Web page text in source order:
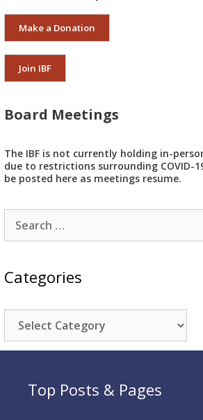
Make a Donation
Join IBF
Board Meetings
The IBF is not currently holding in-
due to restrictions surrounding COVID-
be posted here as meetings resume.
Search
for:
Categories
Categories
Top Posts & Pages